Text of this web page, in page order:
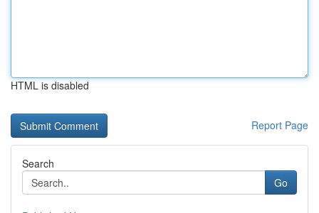
HTML is disabled
Report Page
Search
Go